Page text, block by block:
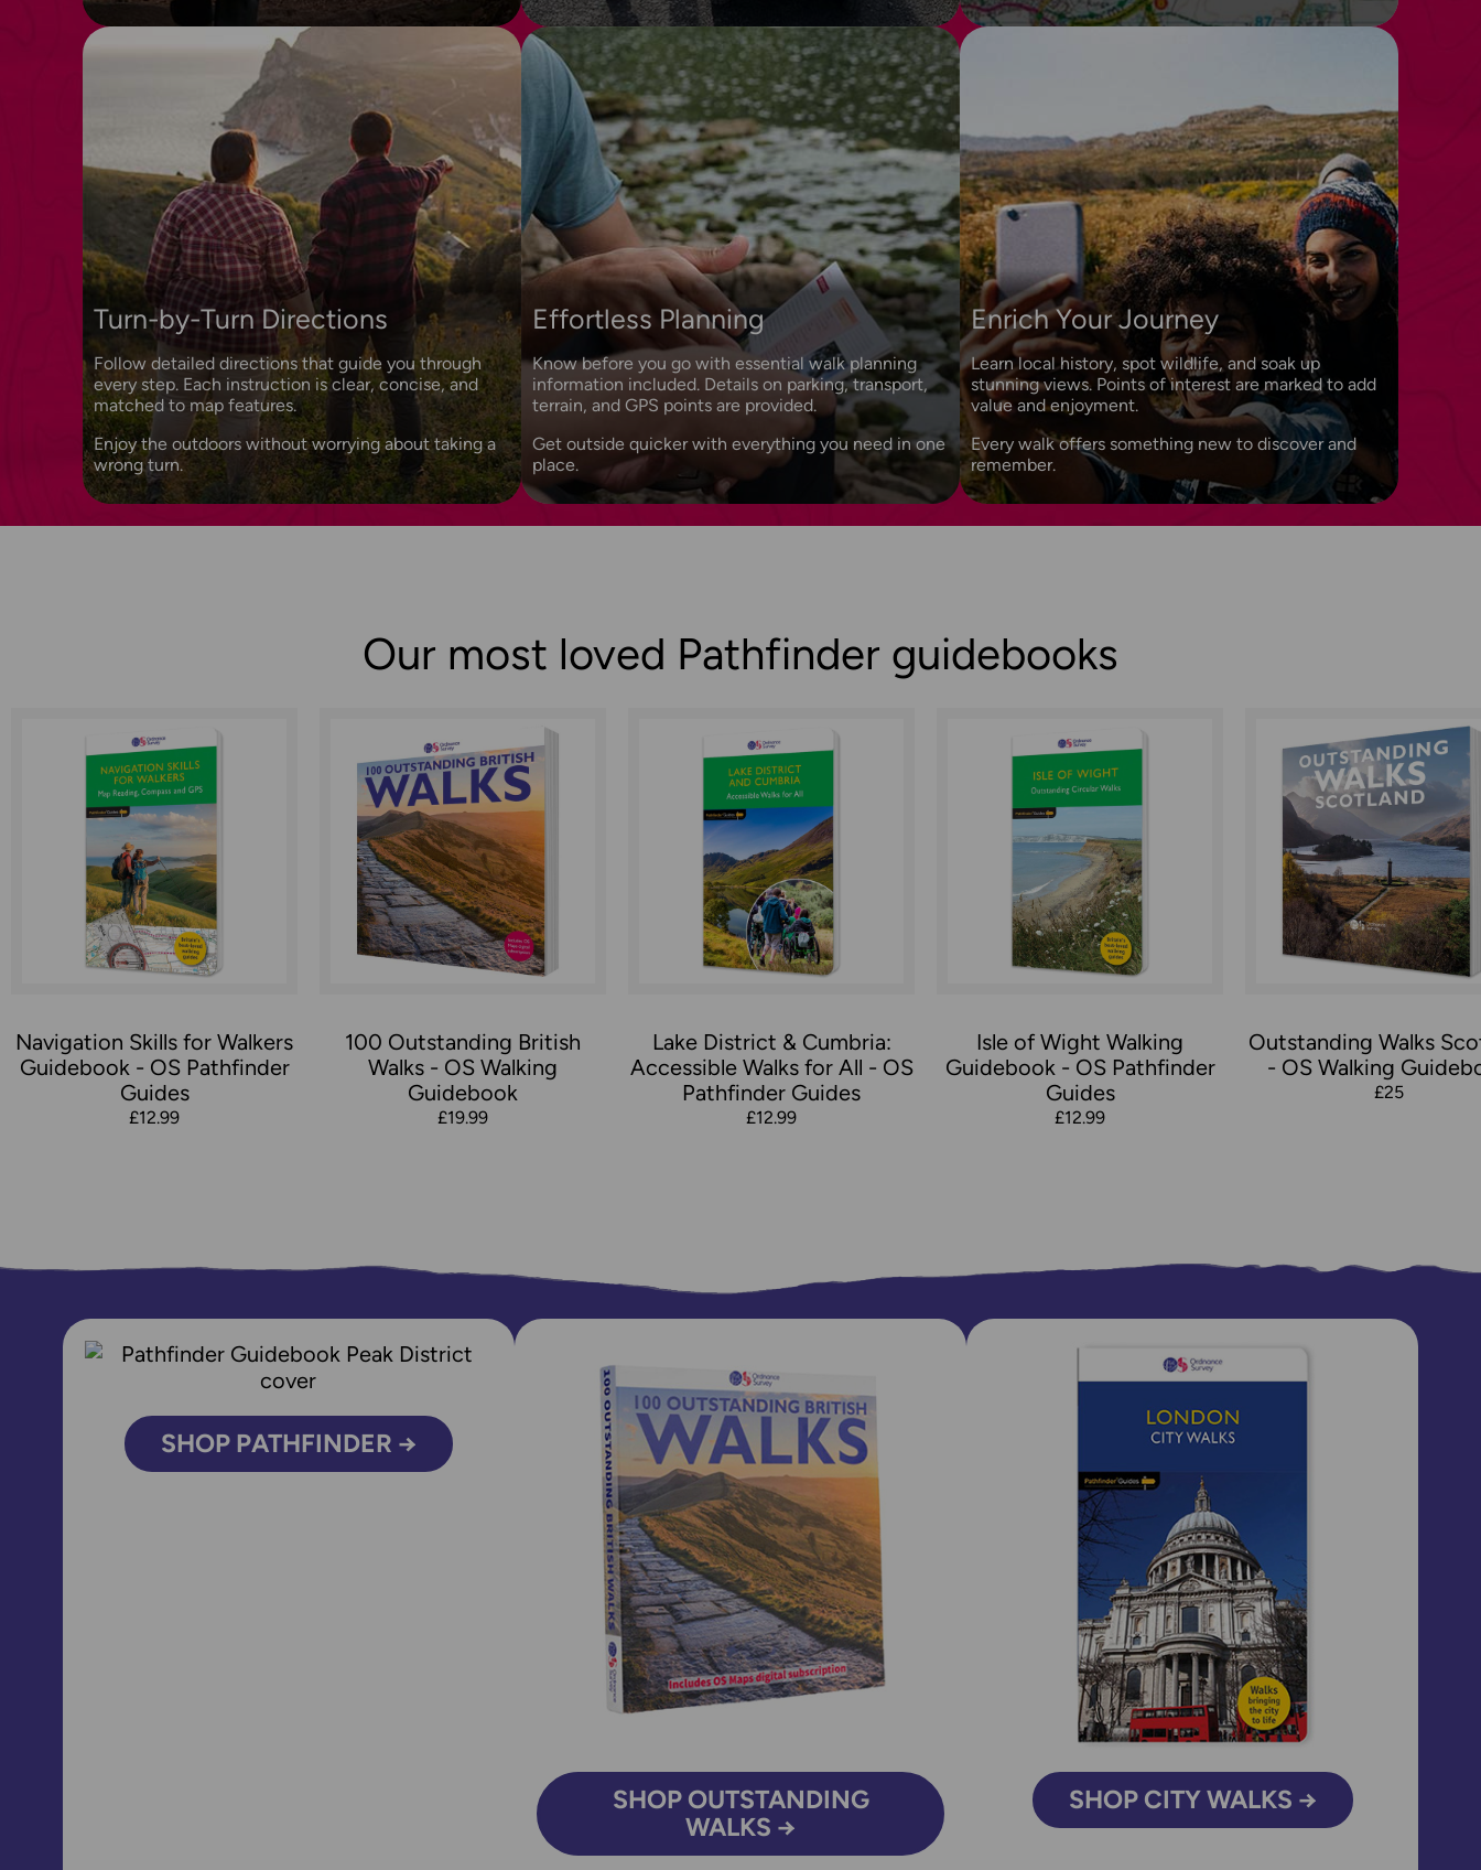
Turn-by-Turn Directions
Follow detailed directions that guide you through
every step. Each instruction is clear, concise, and
matched to map features.
Enjoy the outdoors without worrying about taking a
wrong turn.
Effortless Planning
Know before you go with essential walk planning
information included. Details on parking, transport,
terrain, and GPS points are provided.
Get outside quicker with everything you need in one
place.
Enrich Your Journey
Learn local history, spot wildlife, and soak up
stunning views. Points of interest are marked to add
value and enjoyment.
Every walk offers something new to discover and
remember.
Our most loved Pathfinder guidebooks
Navigation Skills for Walkers
Guidebook - OS Pathfinder
Guides
£12.99
100 Outstanding British
Walks - OS Walking
Guidebook
£19.99
Lake District & Cumbria:
Accessible Walks for All - OS
Pathfinder Guides
£12.99
Isle of Wight Walking
Guidebook - OS Pathfinder
Guides
£12.99
Outstanding Walks
- OS Walking
£25
SHOP PATHFINDER →
SHOP OUTSTANDING
WALKS →
SHOP CITY WALKS →